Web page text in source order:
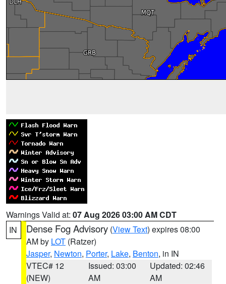
Warnings Valid at: 07 Aug 2026 03:00 AM CDT
IN
Dense Fog Advisory (View Text) expires 08:00
AM by LOT (Ratzer)
Jasper, Newton, Porter, Lake, Benton, in IN
VTEC# 12
(NEW)
Issued: 03:00
AM
Updated: 02:46
AM